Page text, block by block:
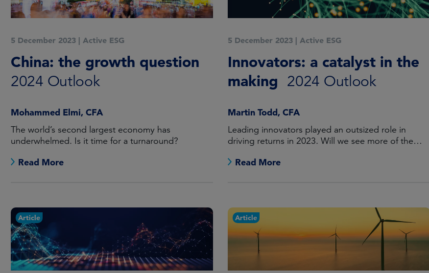
5 December 2023 | Active ESG
China: the growth question
2024 Outlook
Mohammed Elmi, CFA
The world’s second largest economy has
underwhelmed. Is it time for a turnaround?
Read More
5 December 2023 | Active ESG
Innovators: a catalyst in the
making 2024 Outlook
Martin Todd, CFA
Leading innovators played an outsized role in
driving returns in 2023. Will we see more of the
Read More
Article Article